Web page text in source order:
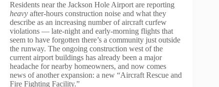
Residents near the Jackson Hole Airport are reporting
heavy after-hours construction noise and what they
describe as an increasing number of aircraft curfew
violations — late-night and early-morning flights that
seem to have forgotten there’s a community just outside
the runway. The ongoing construction west of the
current airport buildings has already been a major
headache for nearby homeowners, and now comes
news of another expansion: a new “Aircraft Rescue and
Fire Fighting Facility.”